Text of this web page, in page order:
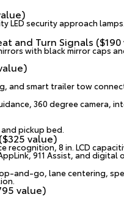
LED security approach lamps.
and Turn Signals ($190
with black mirror caps
and smart trailer tow
360 degree
pickup bed.
value)
recognition, 8 in. LCD
911 Assist, and digital
and-go, lane centering,
value)